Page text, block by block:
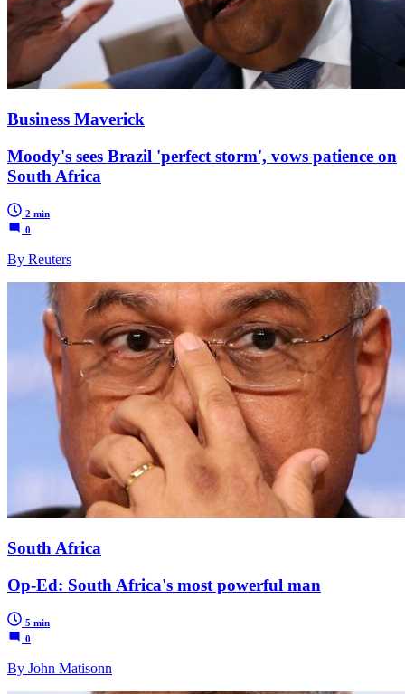
Business Maverick
Moody's sees Brazil 'perfect storm', vows patience on
South Africa
2 min
0
By Reuters
South Africa
Op-Ed: South Africa's most powerful man
5 min
0
By John Matisonn